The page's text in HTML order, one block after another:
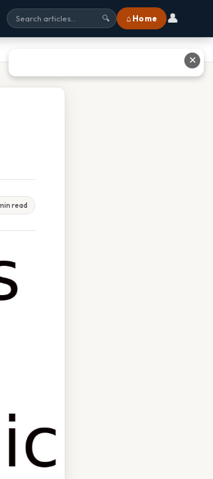
🔍 ⌂ Home 👤
read
✕